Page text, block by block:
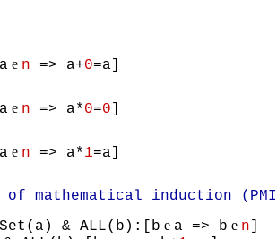
e n => a+0=a]
e n => a*0=0 ]
e n => a*1=a]
mathematical induction
& ALL(b):[b e a => b e n ]